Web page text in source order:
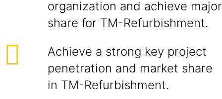
organization and achieve major
share for TM-Refurbishment.
Achieve a strong key project
penetration and market share
in TM-Refurbishment.